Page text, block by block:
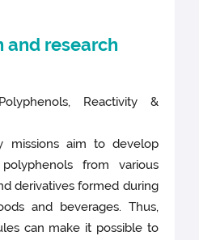
and research
Polyphenols, Reactivity &
missions aim to develop
from various
derivatives formed during
and beverages. Thus,
can make it possible to